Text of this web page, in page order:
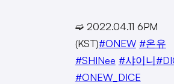
➫ 2022.04.11 6PM
(KST)#ONEW #온유
#SHINee #샤이니
#ONEW_DICE